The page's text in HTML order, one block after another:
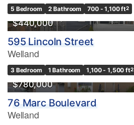
5 Bedroom 2 Bathroom 700 - 1,100 ft2
OPEN HOUSE
$440,000
595 Lincoln Street
Welland
3 Bedroom 1 Bathroom 1,100 - 1,500 ft2
$780,000
76 Marc Boulevard
Welland